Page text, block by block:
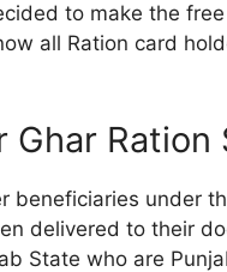
to make the
all Ration card
Ghar Ration
beneficiaries under
delivered to their
State who are